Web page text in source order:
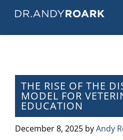
main
primary
footer
on
Pets
Veterinary
Medicine
THE RISE OF THE
MODEL FOR
EDUCATION
December 8, 2025 byAndy